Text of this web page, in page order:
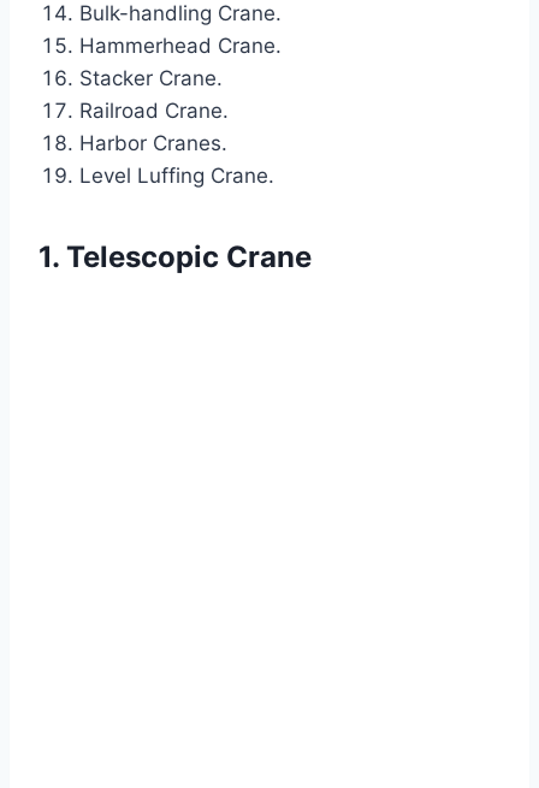
Bulk-handling Crane.
Hammerhead Crane.
Stacker Crane.
Railroad Crane.
Harbor Cranes.
Level Luffing Crane.
1. Telescopic Crane